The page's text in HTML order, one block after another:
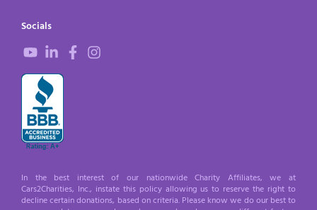
Socials
In the best interest of our nationwide Charity Affiliates, we at
Cars2Charities, Inc., instate this policy allowing us to reserve the right to
decline certain donations, based on criteria. Please know we do our best to